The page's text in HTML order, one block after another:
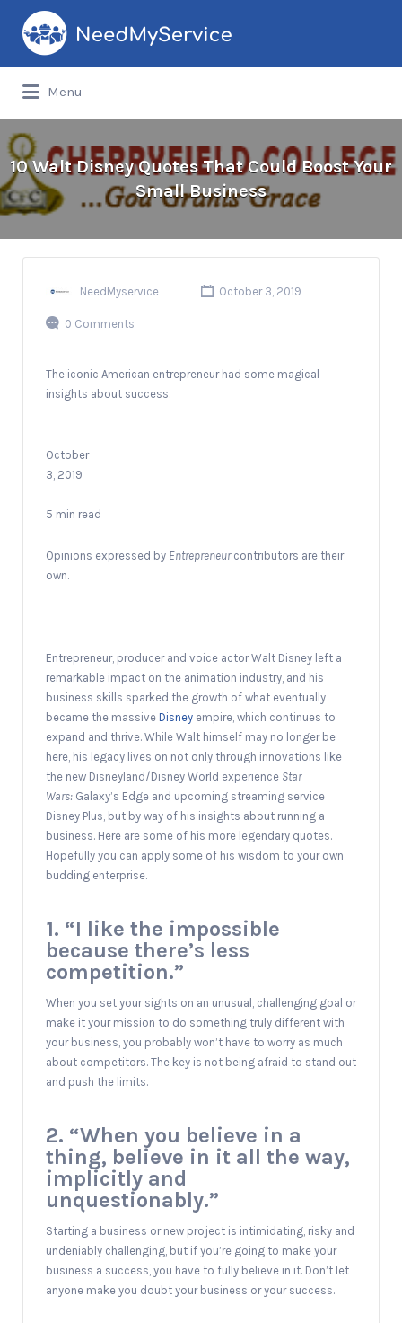
Search
for:
Menu
10 Walt Disney Quotes That Could Boost Your
Small Business
NeedMyservice October 3, 2019
0 Comments
The iconic American entrepreneur had some magical
insights about success.
October
3, 2019
5 min read
Opinions expressed by Entrepreneurcontributors are their
own.
Entrepreneur, producer and voice actor Walt Disney left a
remarkable impact on the animation industry, and his
business skills sparked the growth of what eventually
became the massive Disney empire, which continues to
expand and thrive. While Walt himself may no longer be
here, his legacy lives on not only through innovations like
the new Disneyland/Disney World experience Star
Wars: Galaxy’s Edge and upcoming streaming service
Disney Plus, but by way of his insights about running a
business. Here are some of his more legendary quotes.
Hopefully you can apply some of his wisdom to your own
budding enterprise.
1. “I like the impossible
because there’s less
competition.”
When you set your sights on an unusual, challenging goal or
make it your mission to do something truly different with
your business, you probably won’t have to worry as much
about competitors. The key is not being afraid to stand out
and push the limits.
2. “When you believe in a
thing, believe in it all the way,
implicitly and
unquestionably.”
Starting a business or new project is intimidating, risky and
undeniably challenging, but if you’re going to make your
business a success, you have to fully believe in it. Don’t let
anyone make you doubt your business or your success.